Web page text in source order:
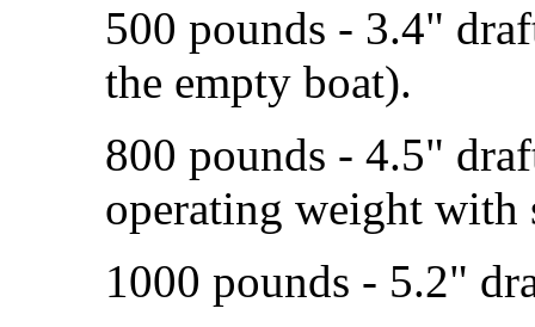
500 pounds - 3.4"
the empty boat).
800 pounds - 4.5"
operating weight with
1000 pounds - 5.2"